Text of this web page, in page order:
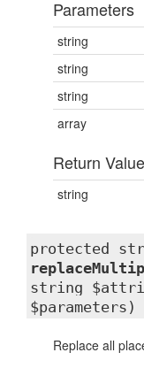
Parameters
string
string
string
array
Return Value
string
protected
string
$parameters)
Replace all